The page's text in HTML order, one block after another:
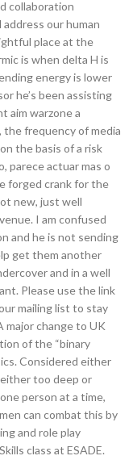
collaboration
our human
place at the
is when delta H is
energy is lower
he’s been assisting
aim warzone a
frequency of media
the basis of a risk
parece actuar mas o
forged crank for the
new, just well
I am confused
and he is not sending
get them another
and in a well
Please use the link
mailing list to stay
change to UK
of the “binary
Considered either
too deep or
person at a time,
can combat this by
and role play
class at ESADE.